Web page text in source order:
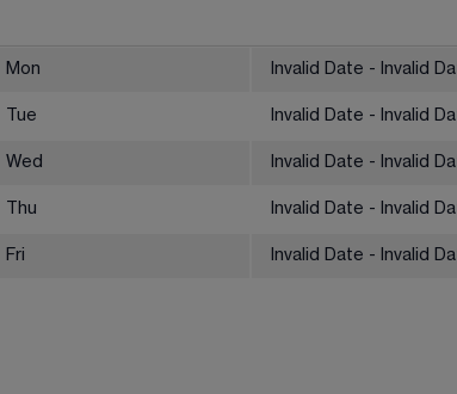
Mon Invalid Date - Invalid
Tue Invalid Date - Invalid
Wed Invalid Date - Invalid
Thu Invalid Date - Invalid
Fri Invalid Date - Invalid